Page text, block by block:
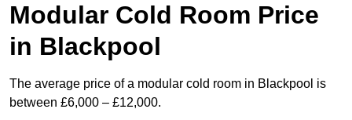
Modular Cold Room Price
in Blackpool
The average price of a modular cold room in Blackpool is
between £6,000 – £12,000.